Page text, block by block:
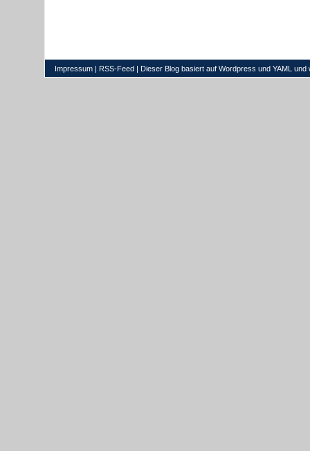
Impressum | RSS-Feed | Dieser Blog basiert auf Wordpress und YAML und